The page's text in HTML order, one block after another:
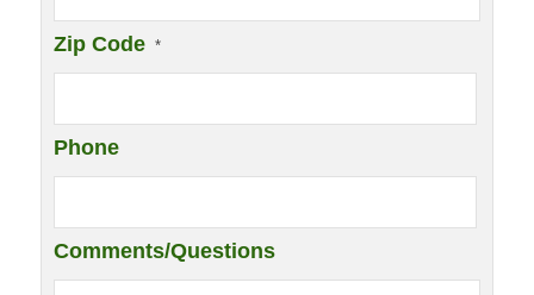
Zip Code *
Phone
Comments/Questions